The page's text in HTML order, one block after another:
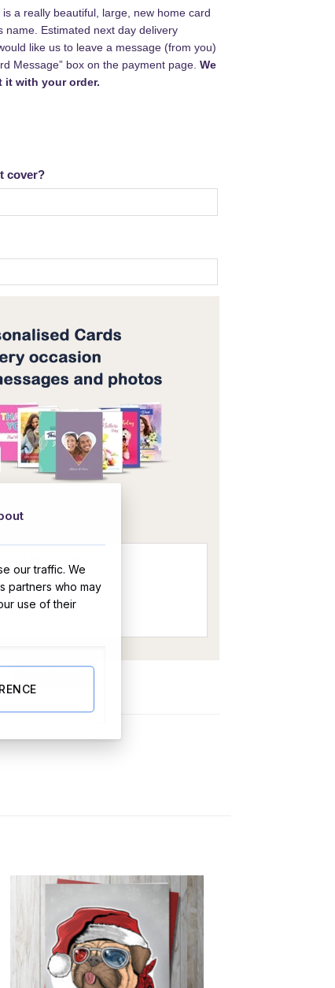
a really beautiful, large, new home card
name. Estimated next day delivery
like us to leave a message (from you)
Message” box on the payment page. We
it with your order.
cover?
our traffic. We
partners who may
use of their